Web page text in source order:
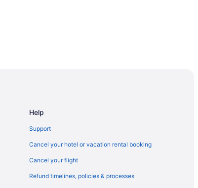
Help
Support
Cancel your hotel or vacation rental booking
Cancel your flight
Refund timelines, policies & processes